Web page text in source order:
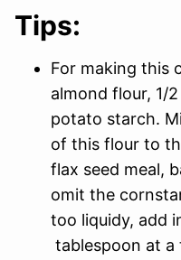
Tips:
For making this
almond flour, 1/
potato starch.
of this flour to
flax seed meal,
omit the
too liquidy, add
tablespoon at a